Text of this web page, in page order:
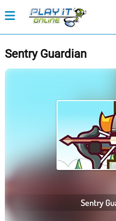
Sentry Guardian
Sentry